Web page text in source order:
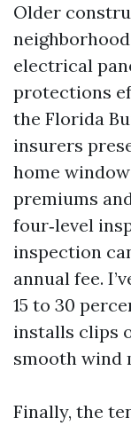
Older
electrical
protections
the Florida
insurers
home
premiums
four‑level
inspection
annual fee.
15 to 30
installs clips
smooth wind
Finally, the